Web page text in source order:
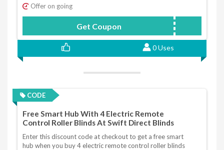
Offer on going
Get Coupon SPECIAL5
0 Uses
CODE
Free Smart Hub With 4 Electric Remote
Control Roller Blinds At Swift Direct Blinds
Enter this discount code at checkout to get a free smart
hub when you buy 4 electric remote control roller blinds